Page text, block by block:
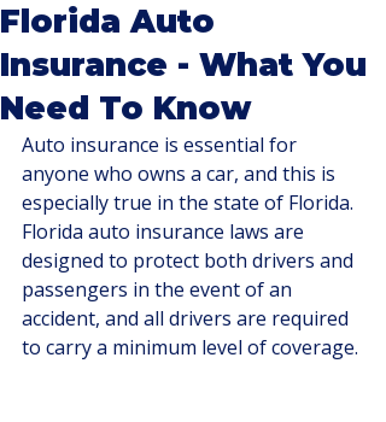
Florida Auto
Insurance - What You
Need To Know
Auto insurance is essential for
anyone who owns a car, and this is
especially true in the state of Florida.
Florida auto insurance laws are
designed to protect both drivers and
passengers in the event of an
accident, and all drivers are required
to carry a minimum level of coverage.